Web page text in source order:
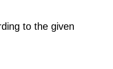
to the given